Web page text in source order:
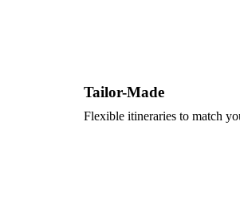
Tailor-Made
Flexible itineraries to match